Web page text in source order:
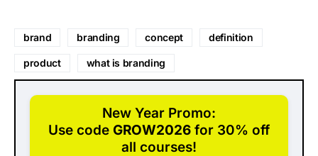
brand branding concept definition
product what is branding
New Year Promo:
Use code GROW2026 for 30% off
all courses!